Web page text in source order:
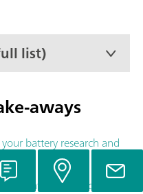
list)
aways
battery research and
battery research – Part